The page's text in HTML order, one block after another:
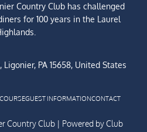
Country Club has challenged
for100 years in the Laurel
Ligonier, PA 15658, United States
GUEST INFORMATIONCONTACT
Country Club | Powered byClub